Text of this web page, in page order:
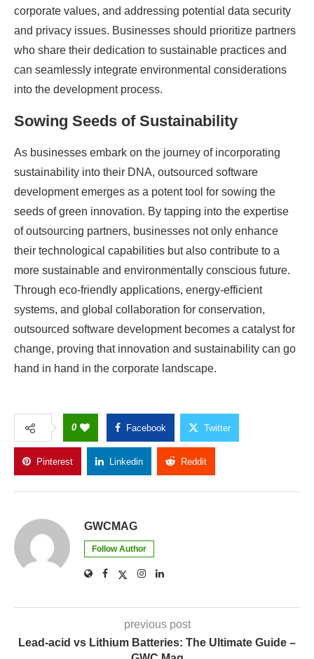
corporate values, and addressing potential data security
and privacy issues. Businesses should prioritize partners
who share their dedication to sustainable practices and
can seamlessly integrate environmental considerations
into the development process.
Sowing Seeds of Sustainability
As businesses embark on the journey of incorporating
sustainability into their DNA, outsourced software
development emerges as a potent tool for sowing the
seeds of green innovation. By tapping into the expertise
of outsourcing partners, businesses not only enhance
their technological capabilities but also contribute to a
more sustainable and environmentally conscious future.
Through eco-friendly applications, energy-efficient
systems, and global collaboration for conservation,
outsourced software development becomes a catalyst for
change, proving that innovation and sustainability can go
hand in hand in the corporate landscape.
0 Facebook Twitter
Pinterest Linkedin Reddit
GWCMAG
Follow Author
previous post
Lead-acid vs Lithium Batteries: The Ultimate Guide –